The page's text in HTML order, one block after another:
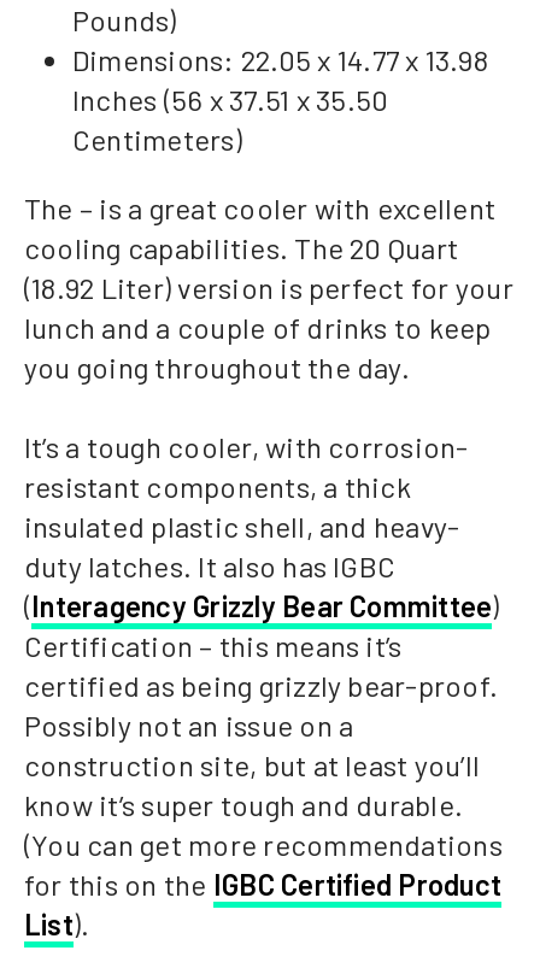
Pounds)
Dimensions: 22.05 x 14.77 x 13.98
Inches (56 x 37.51 x 35.50
Centimeters)
The – is a great cooler with excellent
cooling capabilities. The 20 Quart
(18.92 Liter) version is perfect for your
lunch and a couple of drinks to keep
you going throughout the day.
It’s a tough cooler, with corrosion-
resistant components, a thick
insulated plastic shell, and heavy-
duty latches. It also has IGBC
(Interagency Grizzly Bear Committee)
Certification – this means it’s
certified as being grizzly bear-proof.
Possibly not an issue on a
construction site, but at least you’ll
know it’s super tough and durable.
(You can get more recommendations
for this on the IGBC Certified Product
List).